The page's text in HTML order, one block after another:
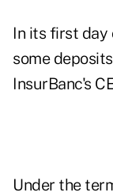
In its first day
some
InsurBanc's
Under the